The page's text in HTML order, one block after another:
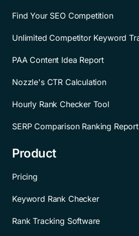
Find Your SEO Competition
Unlimited Competitor Keyword
PAA Content Idea Report
Nozzle's CTR Calculation
Hourly Rank Checker Tool
SERP Comparison Ranking Report
Product
Pricing
Keyword Rank Checker
Rank Tracking Software